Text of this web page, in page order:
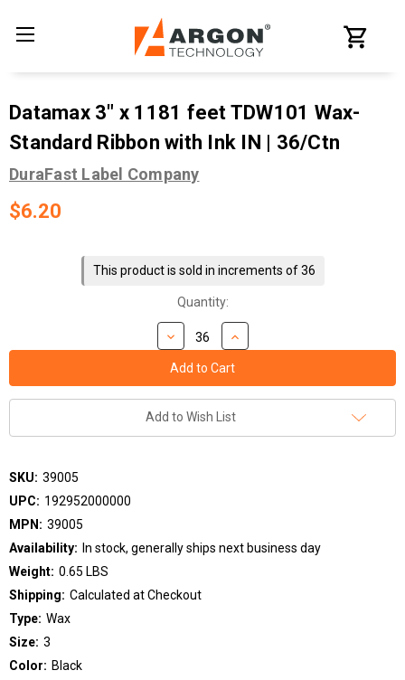
Datamax 3" x 1181 feet TDW101 Wax-
Standard Ribbon with Ink IN | 36/Ctn
DuraFast Label Company
$6.20
This product is sold in increments of 36
Quantity:
Add to Wish List
SKU: 39005
UPC: 192952000000
MPN: 39005
Availability: In stock, generally ships next business day
Weight: 0.65 LBS
Shipping: Calculated at Checkout
Type: Wax
Size: 3
Color: Black